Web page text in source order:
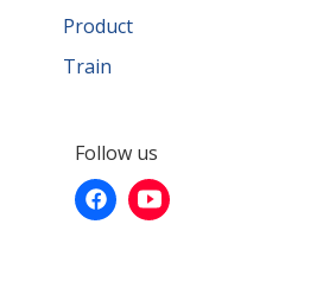
Product
Train
Follow us